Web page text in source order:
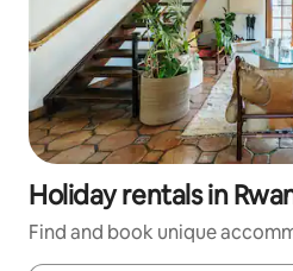
Holiday rentals in
Find and book unique